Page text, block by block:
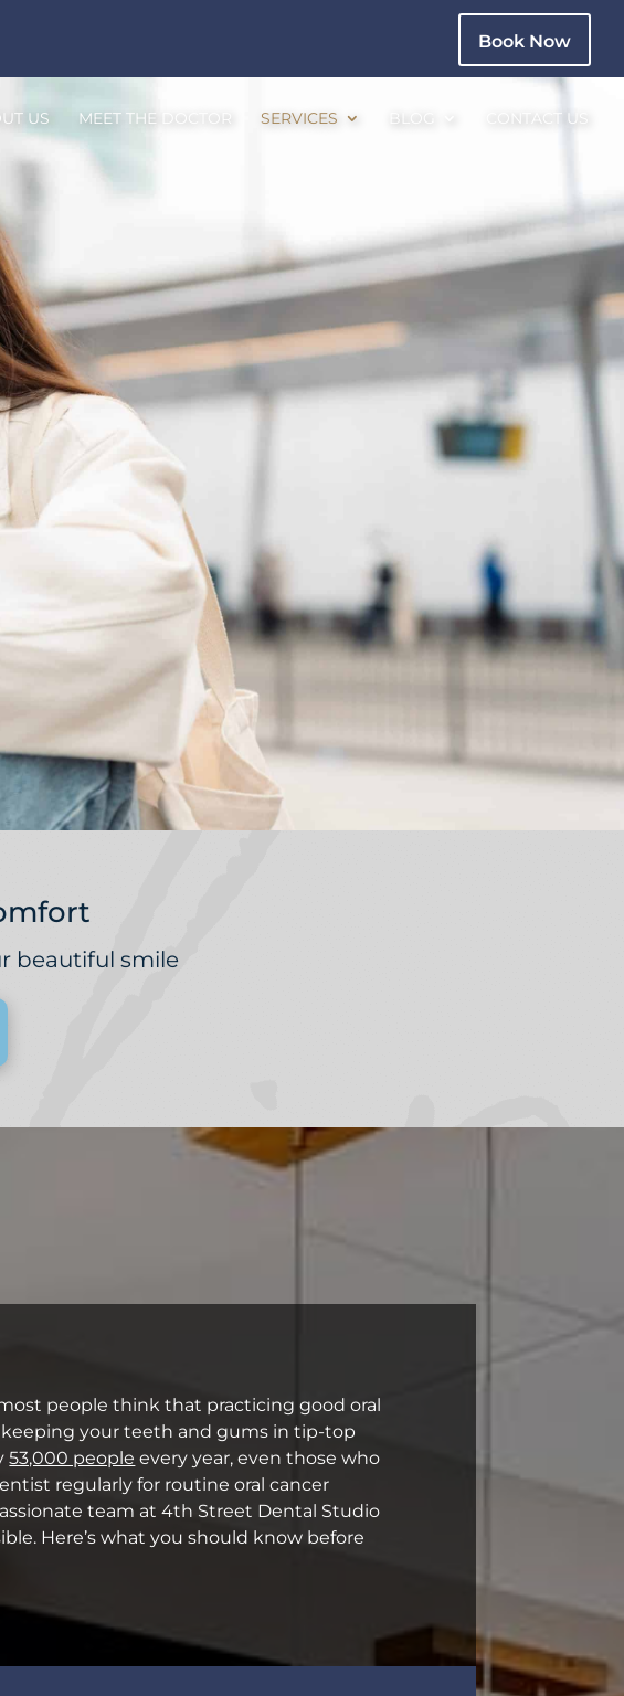
Book Now
US MEET THE DOCTOR SERVICES BLOG CONTACT US
beautiful smile
people think that practicing good oral
your teeth and gums in tip-top
53,000 people every year, even those who
regularly for routine oral cancer
team at 4th Street Dental Studio
Here’s what you should know before